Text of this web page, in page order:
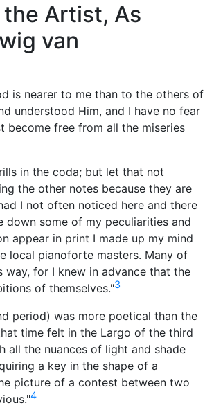
the Artist, As
van
is nearer to me than to the others of
understood Him, and I have no fear
become free from all the miseries
in the coda; but let that not
the other notes because they are
I not often noticed here and there
down some of my peculiarities and
appear in print I made up my mind
local pianoforte masters. Many of
way, for I knew in advance that the
of themselves."3
period) was more poetical than the
time felt in the Largo of the third
all the nuances of light and shade
a key in the shape of a
picture of a contest between two
4